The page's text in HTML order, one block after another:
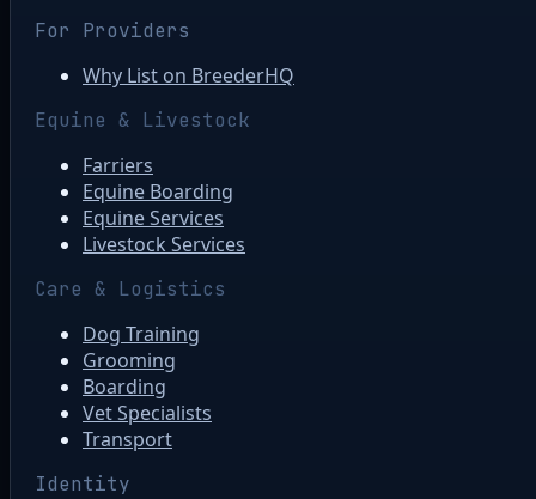
For Providers
Why List on BreederHQ
Equine & Livestock
Farriers
Equine Boarding
Equine Services
Livestock Services
Care & Logistics
Dog Training
Grooming
Boarding
Vet Specialists
Transport
Identity